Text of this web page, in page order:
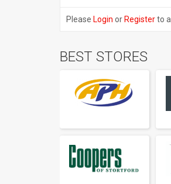
Please Login or Registerto
BEST STORES